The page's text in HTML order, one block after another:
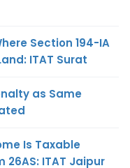
Section 194-IA
ITAT Surat
as Same
Is Taxable
26AS: ITAT Jaipur